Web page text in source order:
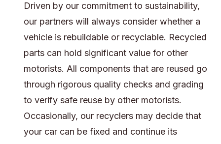
Driven by our commitment to sustainability,
our partners will always consider whether a
vehicle is rebuildable or recyclable. Recycled
parts can hold significant value for other
motorists. All components that are reused go
through rigorous quality checks and grading
to verify safe reuse by other motorists.
Occasionally, our recyclers may decide that
your car can be fixed and continue its